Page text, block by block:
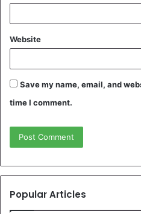
Website
Save my name, email, and
time I comment.
Popular Articles